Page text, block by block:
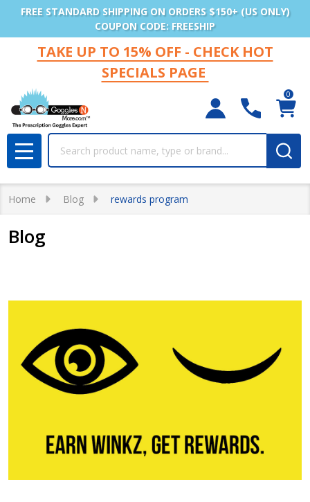
FREE STANDARD SHIPPING ON ORDERS $150+ (US ONLY)
COUPON CODE: FREESHIP
TAKE UP TO 15% OFF - CHECK HOT
SPECIALS PAGE
0
MENU
Home Blog rewards program
Blog